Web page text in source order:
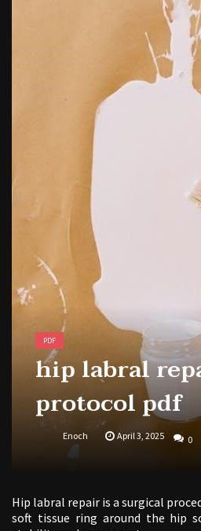
free kindergarten
PDF
hip labral
protocol pdf
Enoch April 3, 2025 0
Hip labral repair is a surgical
soft tissue ring around the hip